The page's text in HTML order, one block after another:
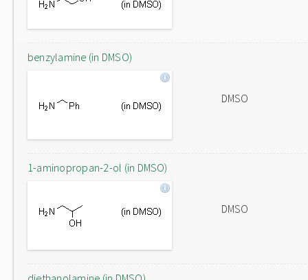
benzylamine (in DMSO)
DMSO
1-aminopropan-2-ol (in DMSO)
DMSO